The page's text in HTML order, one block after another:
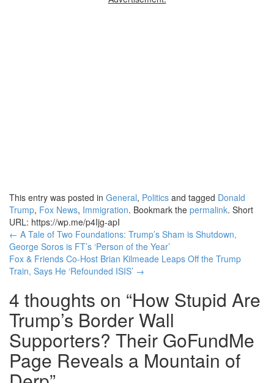
This entry was posted in General, Politics and tagged Donald
Trump, Fox News, Immigration. Bookmark the permalink. Short
URL: https://wp.me/p4Ijg-apI
Post
navigation
← A Tale of Two Foundations: Trump’s Sham is Shutdown,
George Soros is FT’s ‘Person of the Year’
Fox & Friends Co-Host Brian Kilmeade Leaps Off the Trump
Train, Says He ‘Refounded ISIS’ →
4 thoughts on “How Stupid Are
Trump’s Border Wall
Supporters? Their GoFundMe
Page Reveals a Mountain of